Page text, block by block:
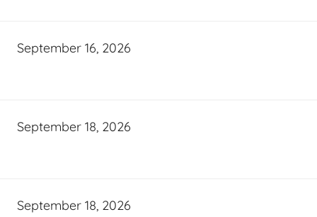
September 16, 2026
September 18, 2026
September 18, 2026